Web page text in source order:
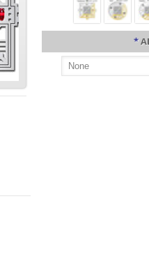
*